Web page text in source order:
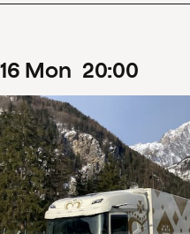
16 Mon 20:00